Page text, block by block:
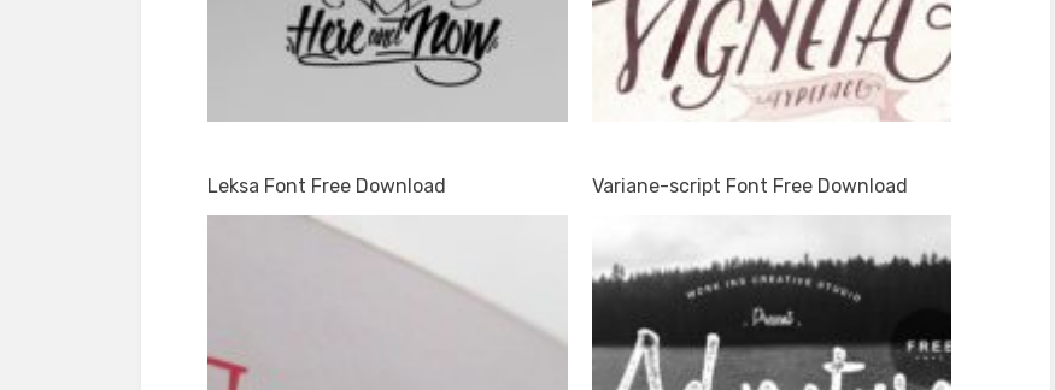
Leksa Font Free Download Variane-script Font Free Download